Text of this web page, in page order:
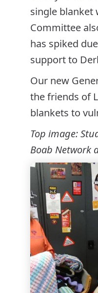
single blanket
Committee
has spiked
support to
Our new
the friends of
blankets to
Top image:
Boab Network